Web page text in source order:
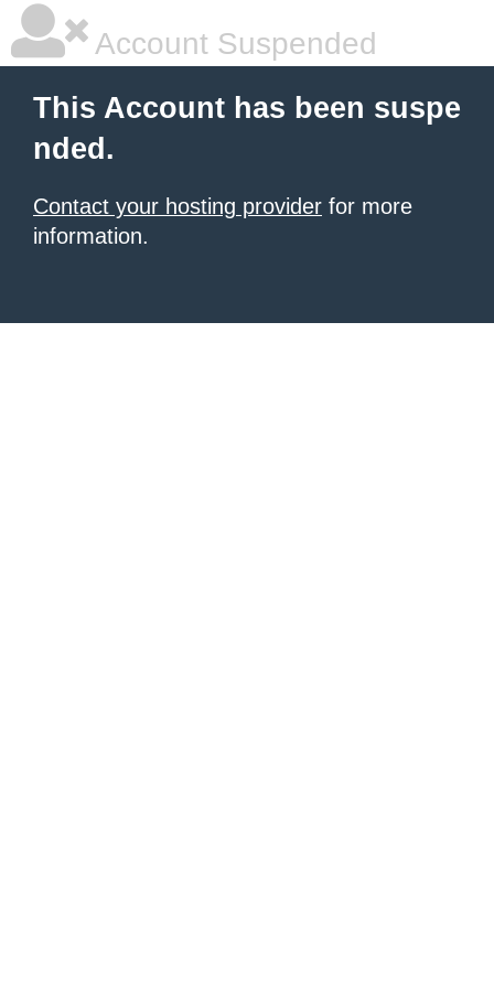
Account Suspended
This Account has been suspe
nded.
Contact your hosting provider for more
information.